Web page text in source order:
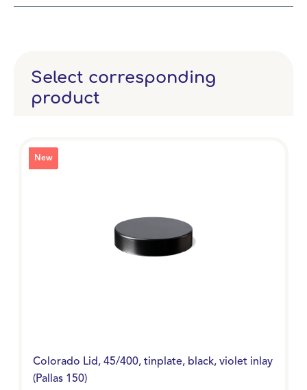
Select corresponding
product
New
Colorado Lid, 45/400, tinplate, black, violet inlay
(Pallas 150)